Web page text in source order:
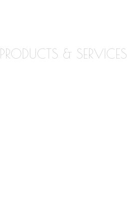
PRODUCTS & SERVICES